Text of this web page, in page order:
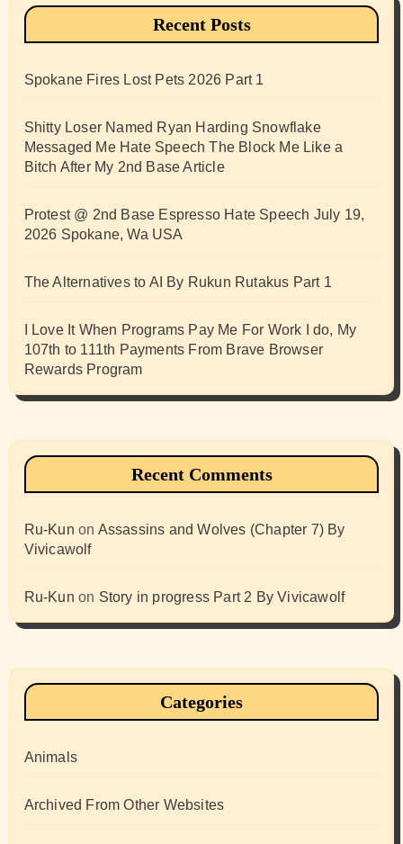
Recent Posts
Spokane Fires Lost Pets 2026 Part 1
Shitty Loser Named Ryan Harding Snowflake
Messaged Me Hate Speech The Block Me Like a
Bitch After My 2nd Base Article
Protest @ 2nd Base Espresso Hate Speech July 19,
2026 Spokane, Wa USA
The Alternatives to AI By Rukun Rutakus Part 1
I Love It When Programs Pay Me For Work I do, My
107th to 111th Payments From Brave Browser
Rewards Program
Recent Comments
Ru-Kun on Assassins and Wolves (Chapter 7) By
Vivicawolf
Ru-Kun on Story in progress Part 2 By Vivicawolf
Categories
Animals
Archived From Other Websites